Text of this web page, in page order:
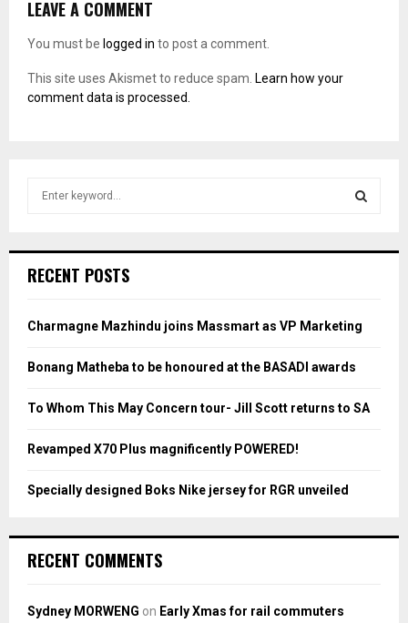
LEAVE A COMMENT
You must be logged in to post a comment.
This site uses Akismet to reduce spam. Learn how your
comment data is processed.
h
o
:
H
RECENT POSTS
Charmagne Mazhindu joins Massmart as VP Marketing
Bonang Matheba to be honoured at the BASADI awards
To Whom This May Concern tour- Jill Scott returns to SA
Revamped X70 Plus magnificently POWERED!
Specially designed Boks Nike jersey for RGR unveiled
RECENT COMMENTS
Sydney MORWENG on Early Xmas for rail commuters